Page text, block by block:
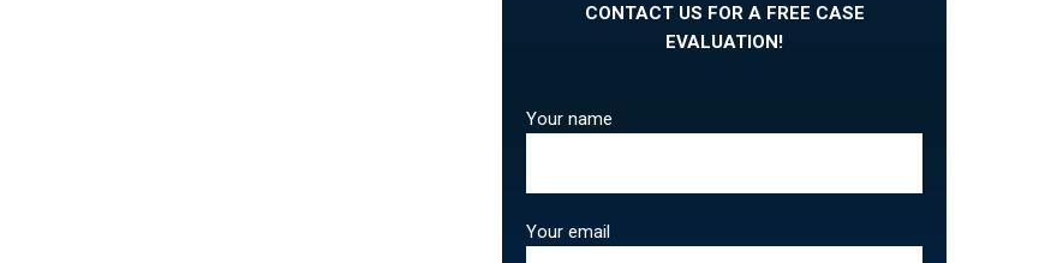
CONTACT US FOR A FREE CASE
EVALUATION!
Your name
Your email